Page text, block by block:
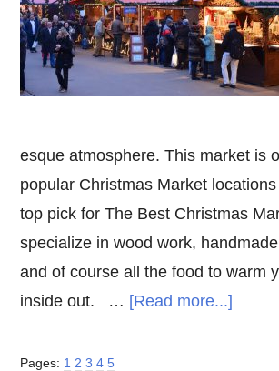
esque atmosphere. This market is
popular Christmas Market
top pick for The Best Christmas
specialize in wood work,
and of course all the food to warm
inside out. … [Read more...]
Pages: Page
1 Page
2 Page
3 Page
4 Page
5